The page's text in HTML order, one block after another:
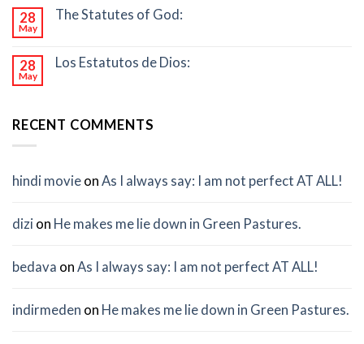
28
May
The Statutes of God:
28
May
Los Estatutos de Dios:
RECENT COMMENTS
hindi movie on As I always say: I am not perfect AT ALL!
dizi on He makes me lie down in Green Pastures.
bedava on As I always say: I am not perfect AT ALL!
indirmeden on He makes me lie down in Green Pastures.